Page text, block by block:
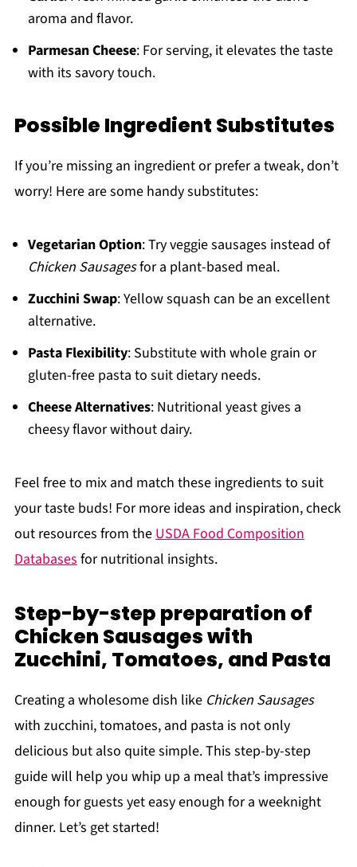
aroma and flavor.
Parmesan Cheese: For serving, it elevates the taste
with its savory touch.
Possible Ingredient Substitutes
If you’re missing an ingredient or prefer a tweak, don’t
worry! Here are some handy substitutes:
Vegetarian Option: Try veggie sausages instead of
Chicken Sausagesfor a plant-based meal.
Zucchini Swap: Yellow squash can be an excellent
alternative.
Pasta Flexibility: Substitute with whole grain or
gluten-free pasta to suit dietary needs.
Cheese Alternatives: Nutritional yeast gives a
cheesy flavor without dairy.
Feel free to mix and match these ingredients to suit
your taste buds! For more ideas and inspiration, check
out resources from theUSDA Food Composition
Databasesfor nutritional insights.
Step-by-step preparation of
Chicken Sausages with
Zucchini, Tomatoes, and Pasta
Creating a wholesome dish like Chicken Sausages
with zucchini, tomatoes, and pasta is not only
delicious but also quite simple. This step-by-step
guide will help you whip up a meal that’s impressive
enough for guests yet easy enough for a weeknight
dinner. Let’s get started!